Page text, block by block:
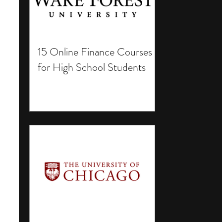
15 Online Finance Courses
for High School Students